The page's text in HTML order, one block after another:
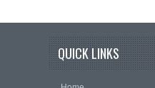
QUICK LINKS